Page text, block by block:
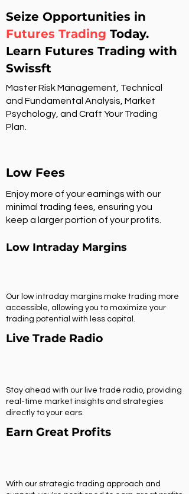
Seize Opportunities in
Futures Trading Today.
Learn Futures Trading with
Swissft
Master Risk Management, Technical
and Fundamental Analysis, Market
Psychology, and Craft Your Trading
Plan.
Low Fees
Enjoy more of your earnings with our
minimal trading fees, ensuring you
keep a larger portion of your profits.
Low Intraday Margins
Our low intraday margins make trading more
accessible, allowing you to maximize your
trading potential with less capital.
Live Trade Radio
Stay ahead with our live trade radio, providing
real-time market insights and strategies
directly to your ears.
Earn Great Profits
With our strategic trading approach and